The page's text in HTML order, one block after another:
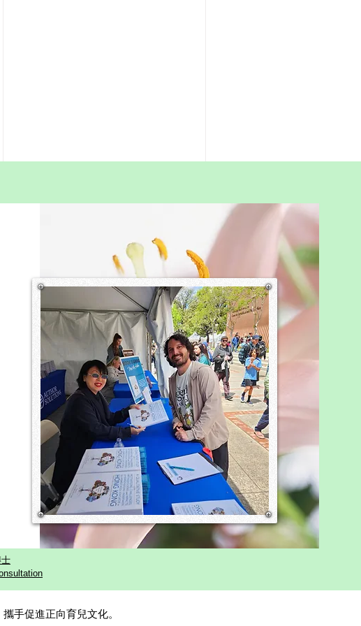
Parenting
Parents often ask me, “If I stop
commanding my child, won’t they
become lazy or unmotivated.”
This fear is understandable. Many
of us grew up in Chinese systems
where obedience was praised,
independen
手促進正向育兒文化。